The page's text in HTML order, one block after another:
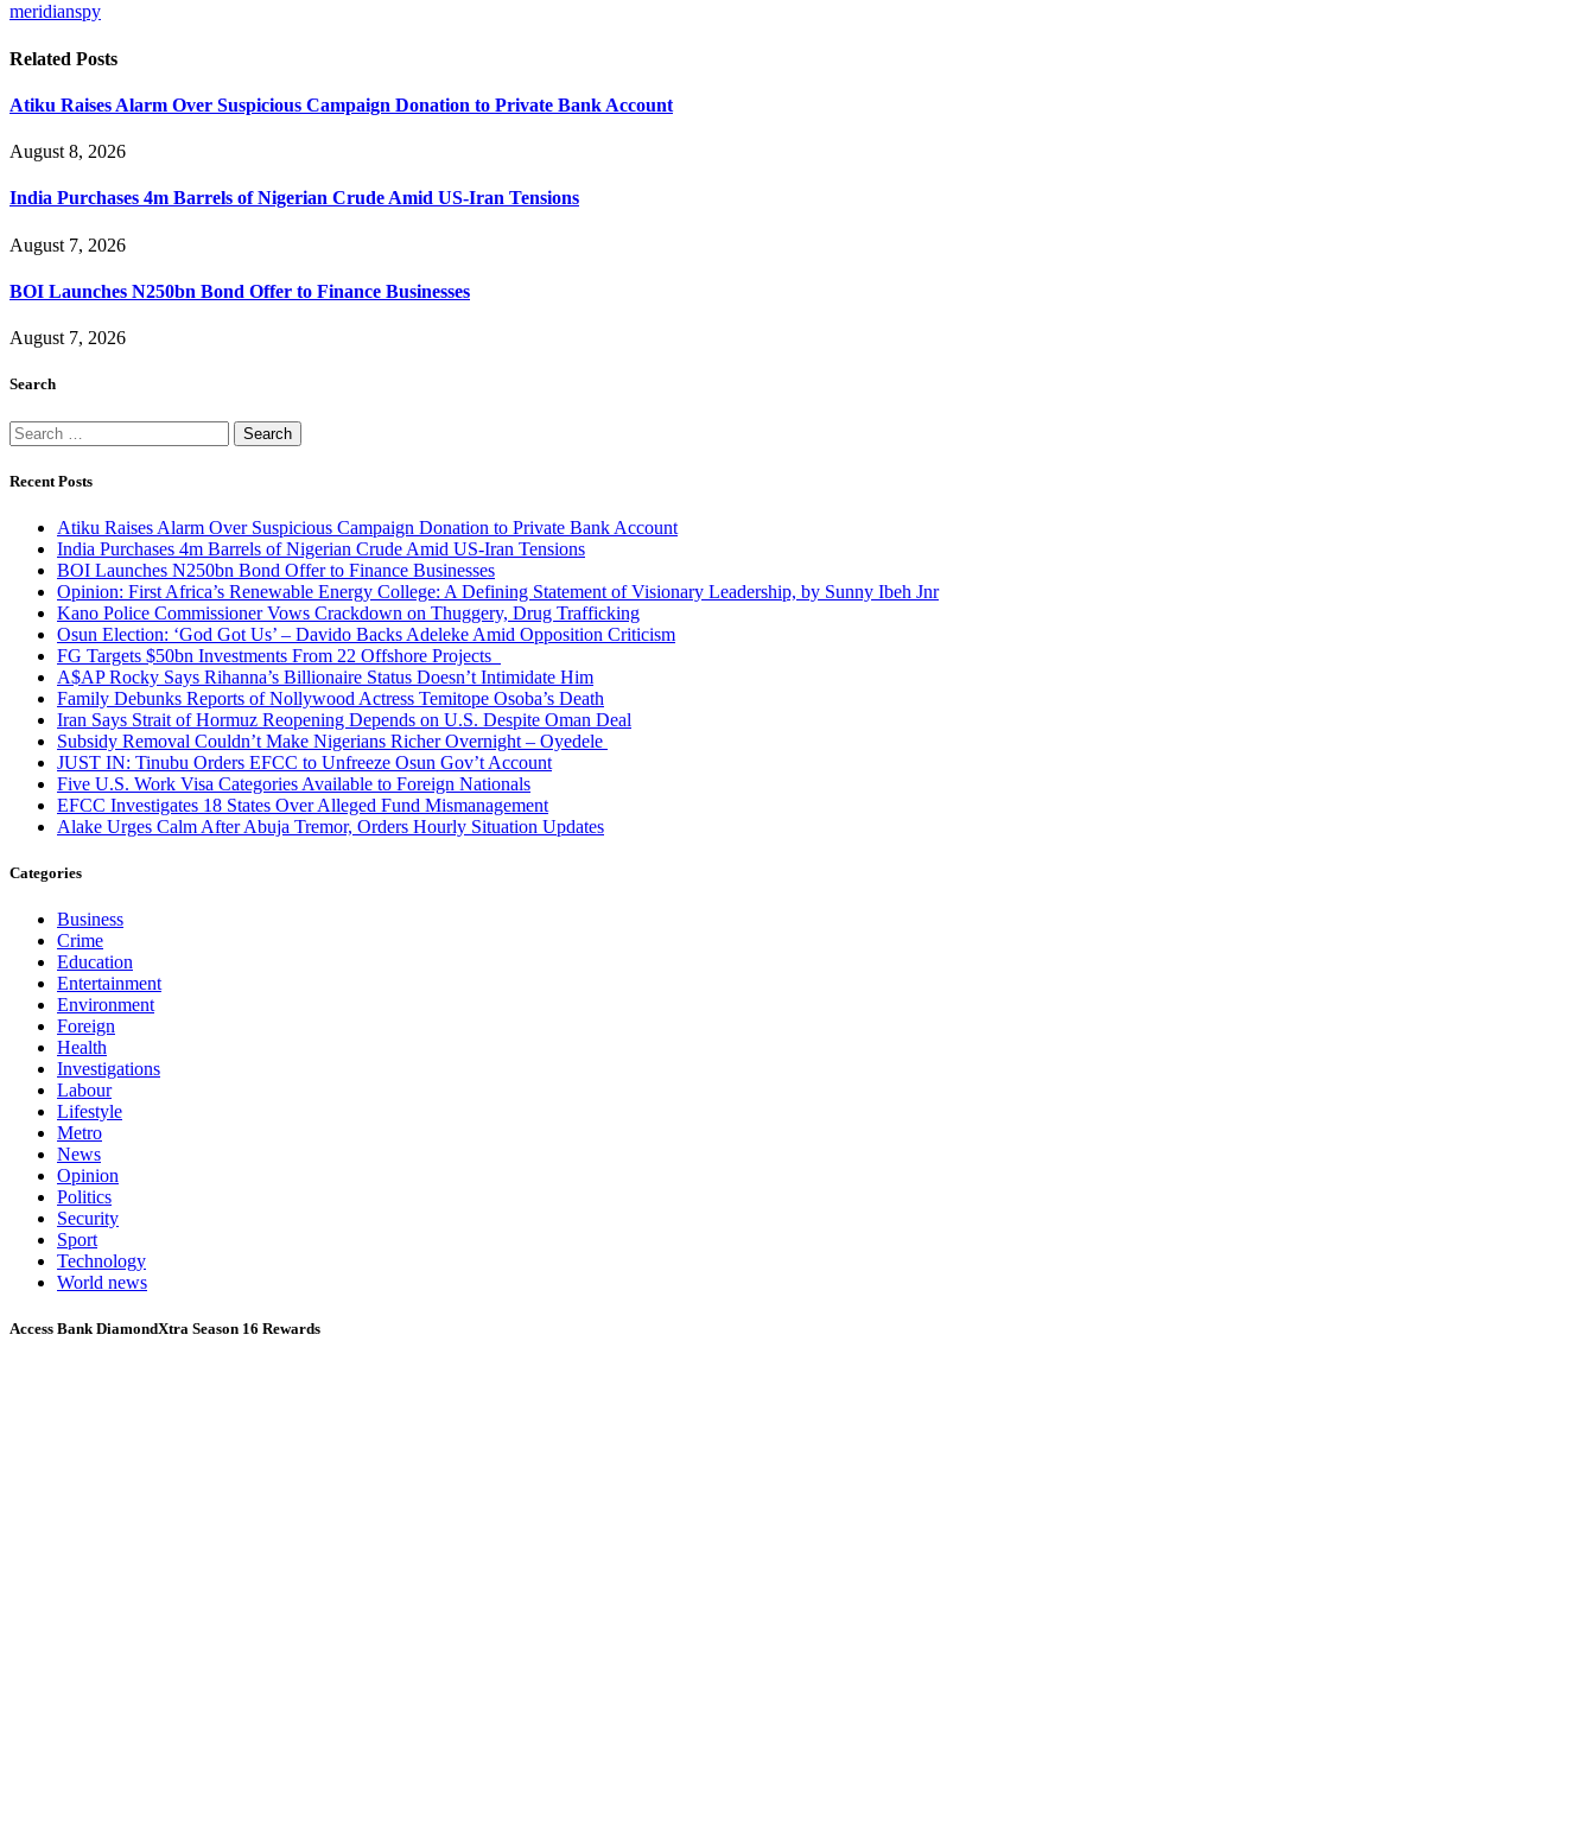
meridianspy
Related Posts
Atiku Raises Alarm Over Suspicious Campaign Donation to Private Bank Account
August 8, 2026
India Purchases 4m Barrels of Nigerian Crude Amid US-Iran Tensions
August 7, 2026
BOI Launches N250bn Bond Offer to Finance Businesses
August 7, 2026
Search
Search
for:
Recent Posts
Atiku Raises Alarm Over Suspicious Campaign Donation to Private Bank Account
India Purchases 4m Barrels of Nigerian Crude Amid US-Iran Tensions
BOI Launches N250bn Bond Offer to Finance Businesses
Opinion: First Africa’s Renewable Energy College: A Defining Statement of Visionary Leadership, by Sunny Ibeh Jnr
Kano Police Commissioner Vows Crackdown on Thuggery, Drug Trafficking
Osun Election: ‘God Got Us’ – Davido Backs Adeleke Amid Opposition Criticism
FG Targets $50bn Investments From 22 Offshore Projects
A$AP Rocky Says Rihanna’s Billionaire Status Doesn’t Intimidate Him
Family Debunks Reports of Nollywood Actress Temitope Osoba’s Death
Iran Says Strait of Hormuz Reopening Depends on U.S. Despite Oman Deal
Subsidy Removal Couldn’t Make Nigerians Richer Overnight – Oyedele
JUST IN: Tinubu Orders EFCC to Unfreeze Osun Gov’t Account
Five U.S. Work Visa Categories Available to Foreign Nationals
EFCC Investigates 18 States Over Alleged Fund Mismanagement
Alake Urges Calm After Abuja Tremor, Orders Hourly Situation Updates
Categories
Business
Crime
Education
Entertainment
Environment
Foreign
Health
Investigations
Labour
Lifestyle
Metro
News
Opinion
Politics
Security
Sport
Technology
World news
Access Bank DiamondXtra Season 16 Rewards